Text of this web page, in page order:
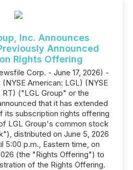
Inc. Announces
Announced
Rights Offering
Corp. - June 17, 2026) -
American: LGL) (NYSE
RT) ("LGL Group" or the
that it has extended
its subscription rights offering
LGL Group's common stock
distributed on June 5, 2026
5:00 p.m., Eastern time, on
(the "Rights Offering") to
of the Rights Offering.